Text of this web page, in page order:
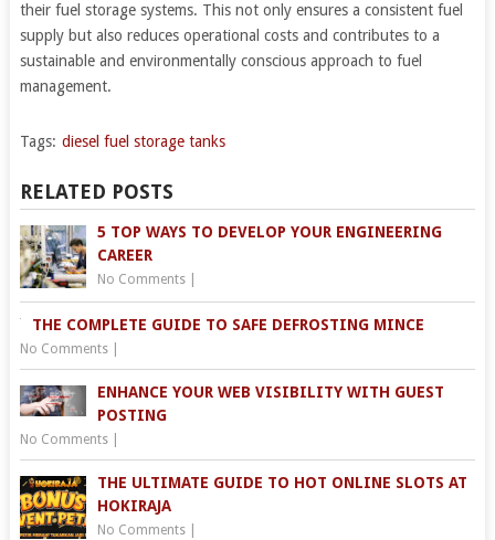
their fuel storage systems. This not only ensures a consistent fuel
supply but also reduces operational costs and contributes to a
sustainable and environmentally conscious approach to fuel
management.
Tags: diesel fuel storage tanks
RELATED POSTS
5 TOP WAYS TO DEVELOP YOUR ENGINEERING
CAREER
No Comments|
THE COMPLETE GUIDE TO SAFE DEFROSTING MINCE
No Comments|
ENHANCE YOUR WEB VISIBILITY WITH GUEST
POSTING
No Comments|
THE ULTIMATE GUIDE TO HOT ONLINE SLOTS AT
HOKIRAJA
No Comments|